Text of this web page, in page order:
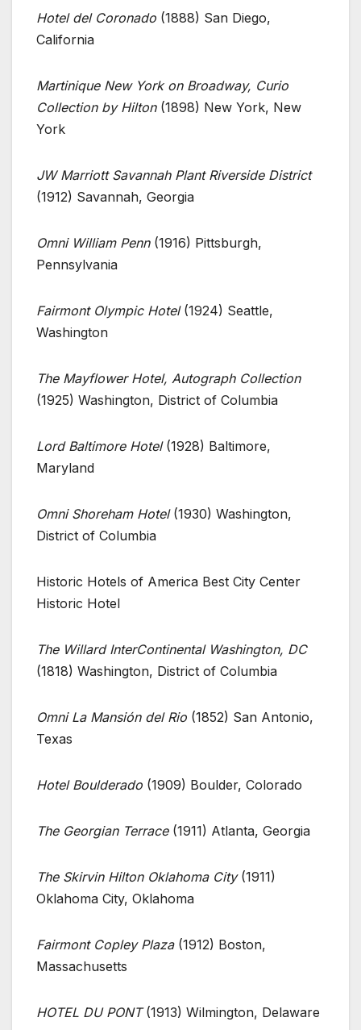
Hotel del Coronado (1888) San Diego,
California
Martinique New York on Broadway, Curio
Collection by Hilton(1898) New York, New
York
JW Marriott Savannah Plant Riverside District
(1912) Savannah, Georgia
Omni William Penn(1916) Pittsburgh,
Pennsylvania
Fairmont Olympic Hotel(1924) Seattle,
Washington
The Mayflower Hotel, Autograph Collection
(1925) Washington, District of Columbia
Lord Baltimore Hotel(1928) Baltimore,
Maryland
Omni Shoreham Hotel(1930) Washington,
District of Columbia
Historic Hotels of America Best City Center
Historic Hotel
The Willard InterContinental Washington, DC
(1818) Washington, District of Columbia
Omni La Mansión del Rio (1852) San Antonio,
Texas
Hotel Boulderado (1909) Boulder, Colorado
The Georgian Terrace(1911) Atlanta, Georgia
The Skirvin Hilton Oklahoma City(1911)
Oklahoma City, Oklahoma
Fairmont Copley Plaza(1912) Boston,
Massachusetts
HOTEL DU PONT(1913) Wilmington, Delaware